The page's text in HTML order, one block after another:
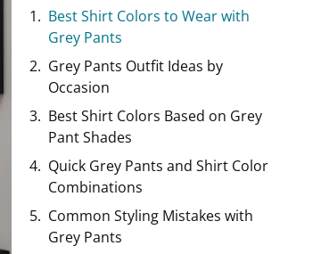
Best Shirt Colors to Wear with
Grey Pants
Grey Pants Outfit Ideas by
Occasion
Best Shirt Colors Based on Grey
Pant Shades
Quick Grey Pants and Shirt Color
Combinations
Common Styling Mistakes with
Grey Pants